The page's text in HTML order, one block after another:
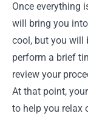
Once everything
will bring you
cool, but you will
perform a brief
review your
At that point,
to help you relax